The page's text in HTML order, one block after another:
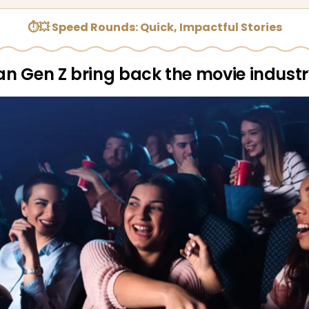
⏱💥 Speed Rounds: Quick, Impactful Stories
Gen Z bring back the movie